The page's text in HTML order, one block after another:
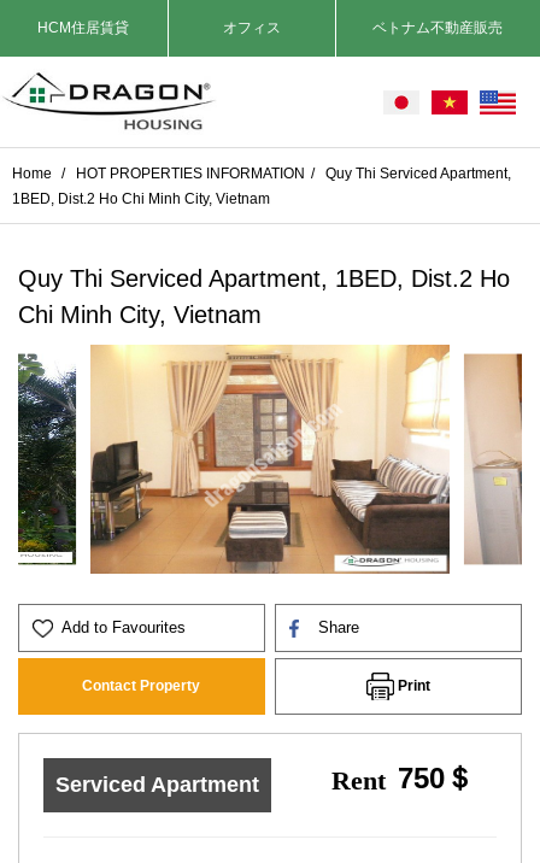
HCM住居賃貸 オフィス ベトナム不動産販売
Home / HOT PROPERTIES INFORMATION /
Quy Thi Serviced Apartment,
1BED, Dist.2 Ho Chi Minh City, Vietnam
Quy Thi Serviced Apartment, 1BED, Dist.2 Ho
Chi Minh City, Vietnam
Add to Favourites Share
Contact Property Print
Serviced Apartment Rent 750＄